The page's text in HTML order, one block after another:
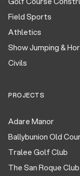
Field Sports
Athletics
Show Jumping &
Civils
PROJECTS
Adare Manor
Ballybunion Old
Tralee Golf Club
The San Roque Club